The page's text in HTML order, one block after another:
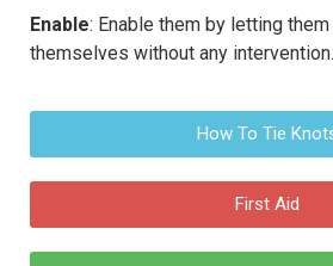
Enable: Enable them by letting
themselves without any intervention.
How To Tie
First Aid